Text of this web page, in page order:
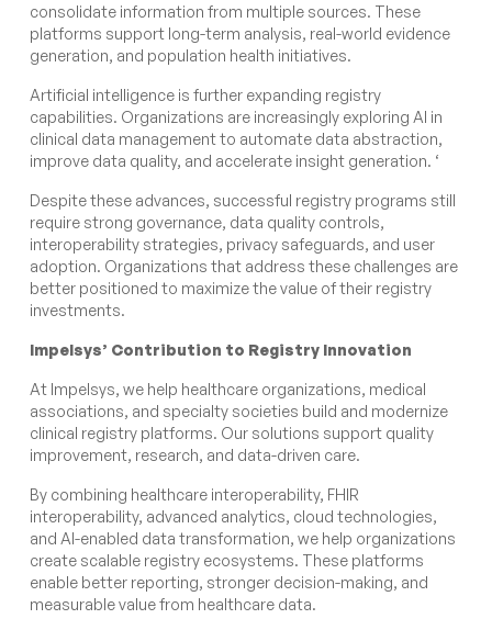
consolidate information from multiple sources. These
platforms support long-term analysis, real-world evidence
generation, and population health initiatives.
Artificial intelligence is further expanding registry
capabilities. Organizations are increasingly exploring AI in
clinical data management to automate data abstraction,
improve data quality, and accelerate insight generation. ‘
Despite these advances, successful registry programs still
require strong governance, data quality controls,
interoperability strategies, privacy safeguards, and user
adoption. Organizations that address these challenges are
better positioned to maximize the value of their registry
investments.
Impelsys’ Contribution to Registry Innovation
At Impelsys, we help healthcare organizations, medical
associations, and specialty societies build and modernize
clinical registry platforms. Our solutions support quality
improvement, research, and data-driven care.
By combining healthcare interoperability, FHIR
interoperability, advanced analytics, cloud technologies,
and AI-enabled data transformation, we help organizations
create scalable registry ecosystems. These platforms
enable better reporting, stronger decision-making, and
measurable value from healthcare data.